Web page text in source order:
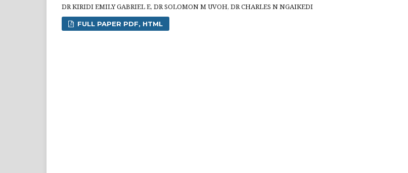
DR KIRIDI EMILY GABRIEL E, DR SOLOMON M UVOH, DR CHARLES N NGAIKEDI
FULL PAPER PDF, HTML